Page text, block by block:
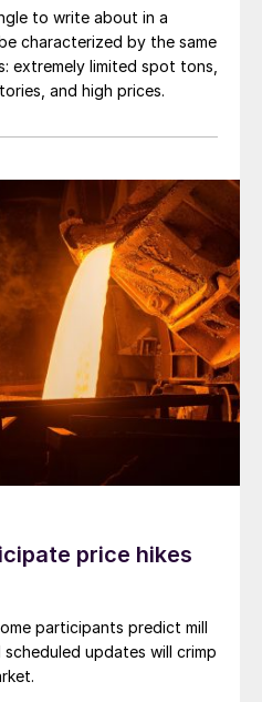
to write about in a
characterized by the same
extremely limited spot tons,
and high prices.
price hikes
participants predict mill
updates will crimp